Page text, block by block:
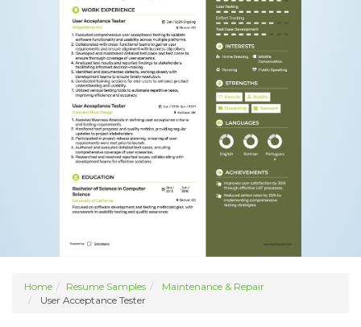
Home Resume Samples
Maintenance & Repair
User Acceptance Tester